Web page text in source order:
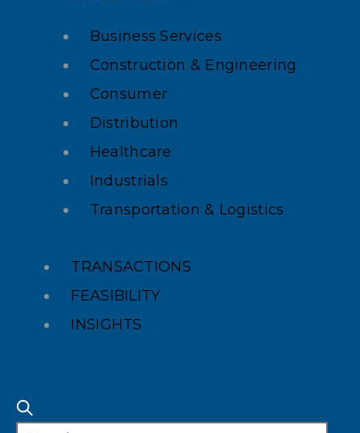
Business Services
Construction & Engineering
Consumer
Distribution
Healthcare
Industrials
Transportation & Logistics
TRANSACTIONS
FEASIBILITY
INSIGHTS